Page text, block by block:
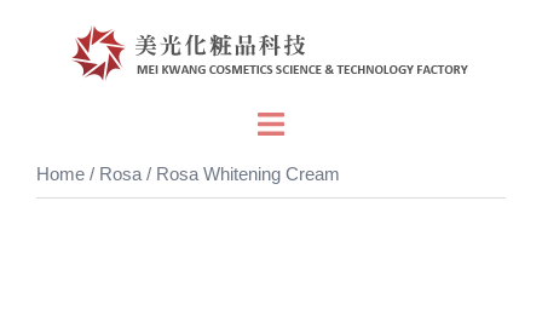
Toggle
Home / Rosa / Rosa Whitening Cream